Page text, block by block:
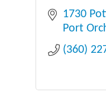
1730
Port
(360)